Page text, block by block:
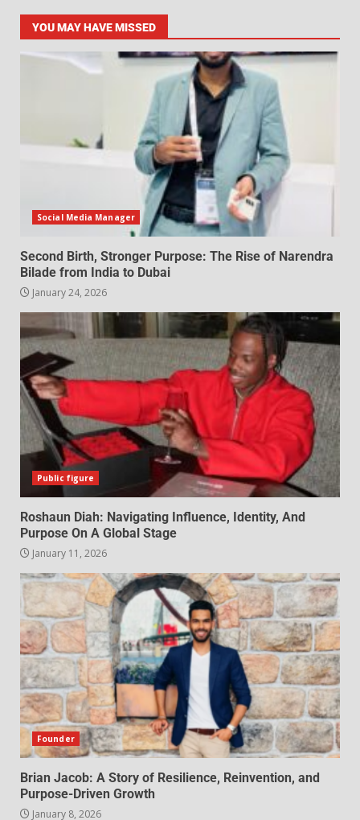
YOU MAY HAVE MISSED
Social Media Manager
Second Birth, Stronger Purpose: The Rise of Narendra
Bilade from India to Dubai
January 24, 2026
Public figure
Roshaun Diah: Navigating Influence, Identity, And
Purpose On A Global Stage
January 11, 2026
Founder
Brian Jacob: A Story of Resilience, Reinvention, and
Purpose-Driven Growth
January 8, 2026